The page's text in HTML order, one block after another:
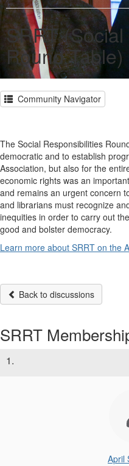
SRRT
Round Table)
Community Navigator
The Social Responsibilities
democratic and to establish
Association, but also for the
economic rights was an
and remains an urgent concern
and librarians must recognize
inequities in order to carry out
good and bolster democracy.
Learn more about SRRT on the
Back to discussions
SRRT
1.
April